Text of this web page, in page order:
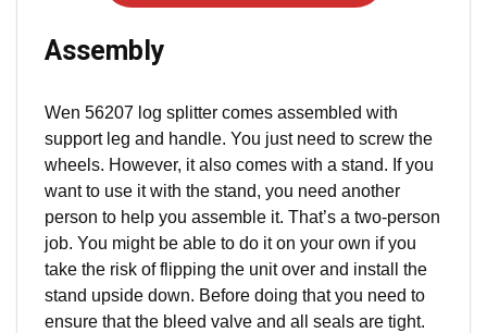
Assembly
Wen 56207 log splitter comes assembled with
support leg and handle. You just need to screw the
wheels. However, it also comes with a stand. If you
want to use it with the stand, you need another
person to help you assemble it. That’s a two-person
job. You might be able to do it on your own if you
take the risk of flipping the unit over and install the
stand upside down. Before doing that you need to
ensure that the bleed valve and all seals are tight.